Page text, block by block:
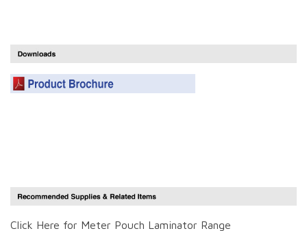
Click Here for Meter Pouch Laminator Range